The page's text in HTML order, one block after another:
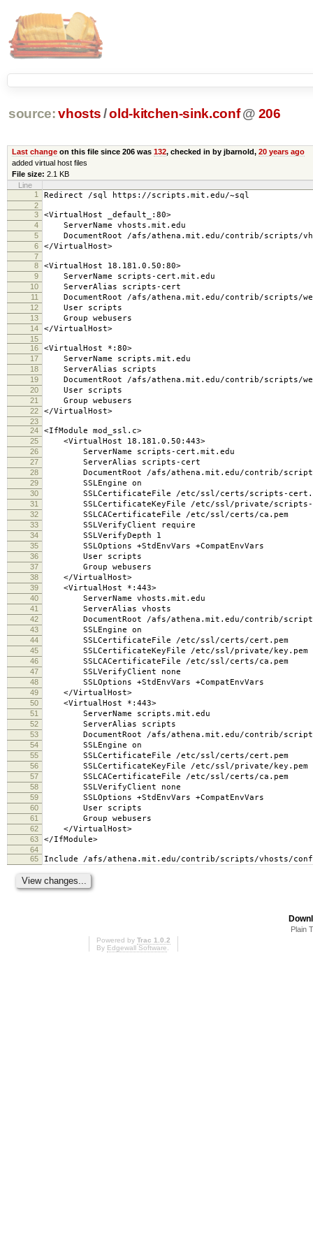
source: vhosts/old-kitchen-sink.conf @ 206
Last changeon this file since 206 was 132, checked in by jbarnold, 20 years ago
added virtual host files
File size: 2.1 KB
Line
1
Redirect /sql https://scripts.mit.edu/~sql
2
3
<VirtualHost _default_:80>
4 ServerName vhosts.mit.edu
5 DocumentRoot /afs/athena.mit.edu/contrib/scripts/
6 </VirtualHost>
7
8
<VirtualHost 18.181.0.50:80>
9 ServerName scripts-cert.mit.edu
10 ServerAlias scripts-cert
11 DocumentRoot /afs/athena.mit.edu/contrib/scripts/
12 User scripts
13 Group webusers
14 </VirtualHost>
15
16
<VirtualHost *:80>
17 ServerName scripts.mit.edu
18 ServerAlias scripts
19 DocumentRoot /afs/athena.mit.edu/contrib/scripts/
20 User scripts
21 Group webusers
22 </VirtualHost>
23
24
<IfModule mod_ssl.c>
25 <VirtualHost 18.181.0.50:443>
26 ServerName scripts-cert.mit.edu
27 ServerAlias scripts-cert
28 DocumentRoot /afs/athena.mit.edu/contrib/scripts/
29 SSLEngine on
30 SSLCertificateFile /etc/ssl/certs/scripts-
31 SSLCertificateKeyFile /etc/ssl/private/scripts-
32 SSLCACertificateFile /etc/ssl/certs/ca.pem
33 SSLVerifyClient require
34 SSLVerifyDepth 1
35 SSLOptions +StdEnvVars +CompatEnvVars
36 User scripts
37 Group webusers
38 </VirtualHost>
39 <VirtualHost *:443>
40 ServerName vhosts.mit.edu
41 ServerAlias vhosts
42 DocumentRoot /afs/athena.mit.edu/contrib/
43 SSLEngine on
44 SSLCertificateFile /etc/ssl/certs/cert.pem
45 SSLCertificateKeyFile /etc/ssl/private/key.pem
46 SSLCACertificateFile /etc/ssl/certs/ca.pem
47 SSLVerifyClient none
48 SSLOptions +StdEnvVars +CompatEnvVars
49 </VirtualHost>
50 <VirtualHost *:443>
51 ServerName scripts.mit.edu
52 ServerAlias scripts
53 DocumentRoot /afs/athena.mit.edu/contrib/scripts/
54 SSLEngine on
55 SSLCertificateFile /etc/ssl/certs/cert.pem
56 SSLCertificateKeyFile /etc/ssl/private/key.pem
57 SSLCACertificateFile /etc/ssl/certs/ca.pem
58 SSLVerifyClient none
59 SSLOptions +StdEnvVars +CompatEnvVars
60 User scripts
61 Group webusers
62 </VirtualHost>
63 </IfModule>
64
65
Include /afs/athena.mit.edu/contrib/scripts/vhosts/
Plain
Powered by Trac 1.0.2
By Edgewall Software.